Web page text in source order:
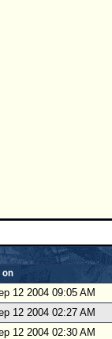
on
12 2004 09:05 AM
12 2004 02:27 AM
12 2004 02:30 AM